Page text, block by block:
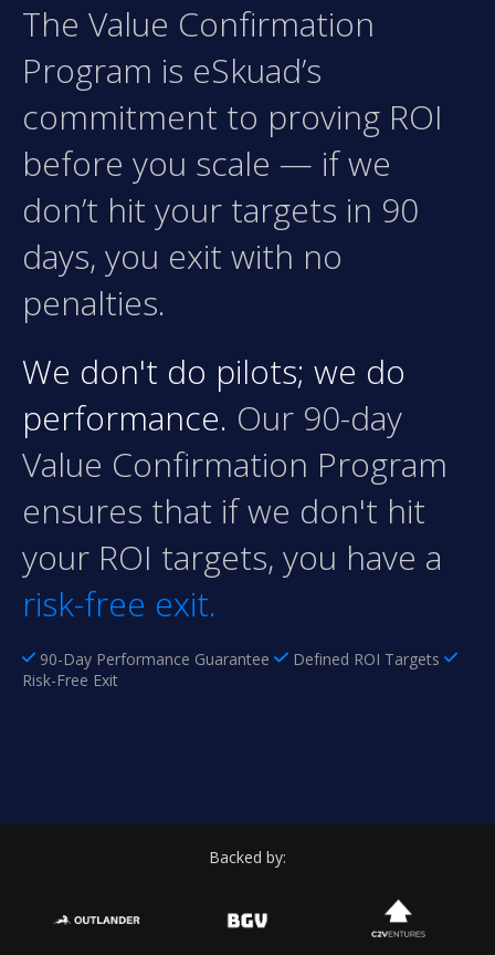
The Value Confirmation
Program is eSkuad’s
commitment to proving ROI
before you scale — if we
don’t hit your targets in 90
days, you exit with no
penalties.
We don't do pilots; we do
performance. Our 90-day
Value Confirmation Program
ensures that if we don't hit
your ROI targets, you have a
risk-free exit.
90-Day Performance Guarantee
Defined ROI Targets
Risk-Free Exit
Backed by: